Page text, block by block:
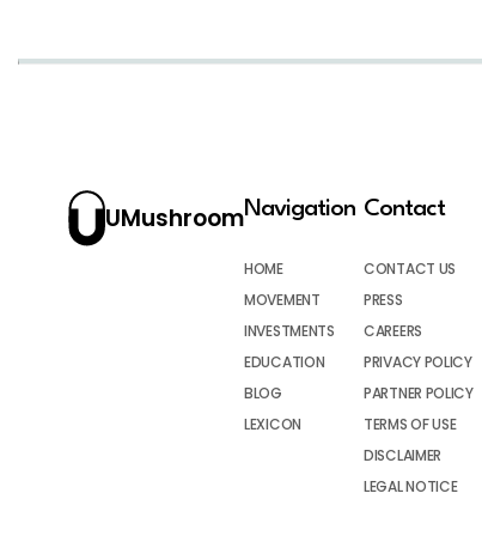
UMushroomNavigation
HOME
MOVEMENT
INVESTMENTS
EDUCATION
BLOG
LEXICON
Contact
CONTACT US
PRESS
CAREERS
PRIVACY POLICY
PARTNER POLICY
TERMS OF USE
DISCLAIMER
LEGAL NOTICE